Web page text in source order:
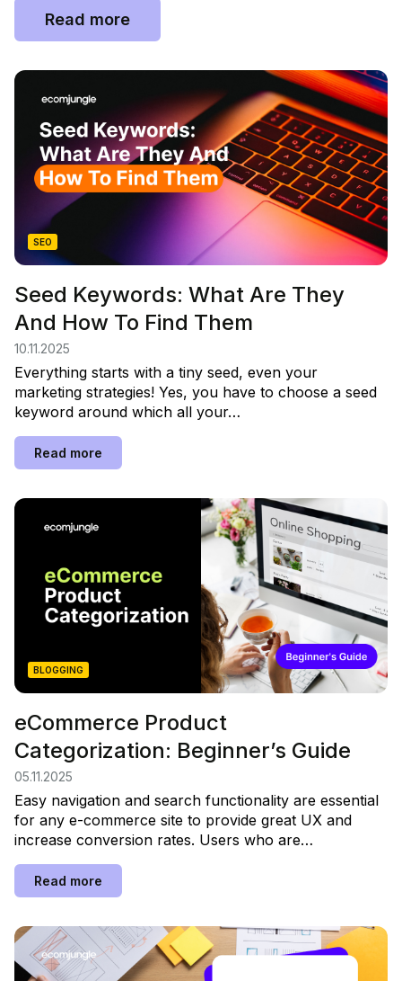
Read more
SEO
Seed Keywords: What Are They
And How To Find Them
10.11.2025
Everything starts with a tiny seed, even your
marketing strategies! Yes, you have to choose a seed
keyword around which all your…
Read more
BLOGGING
eCommerce Product
Categorization: Beginner’s Guide
05.11.2025
Easy navigation and search functionality are essential
for any e-commerce site to provide great UX and
increase conversion rates. Users who are…
Read more